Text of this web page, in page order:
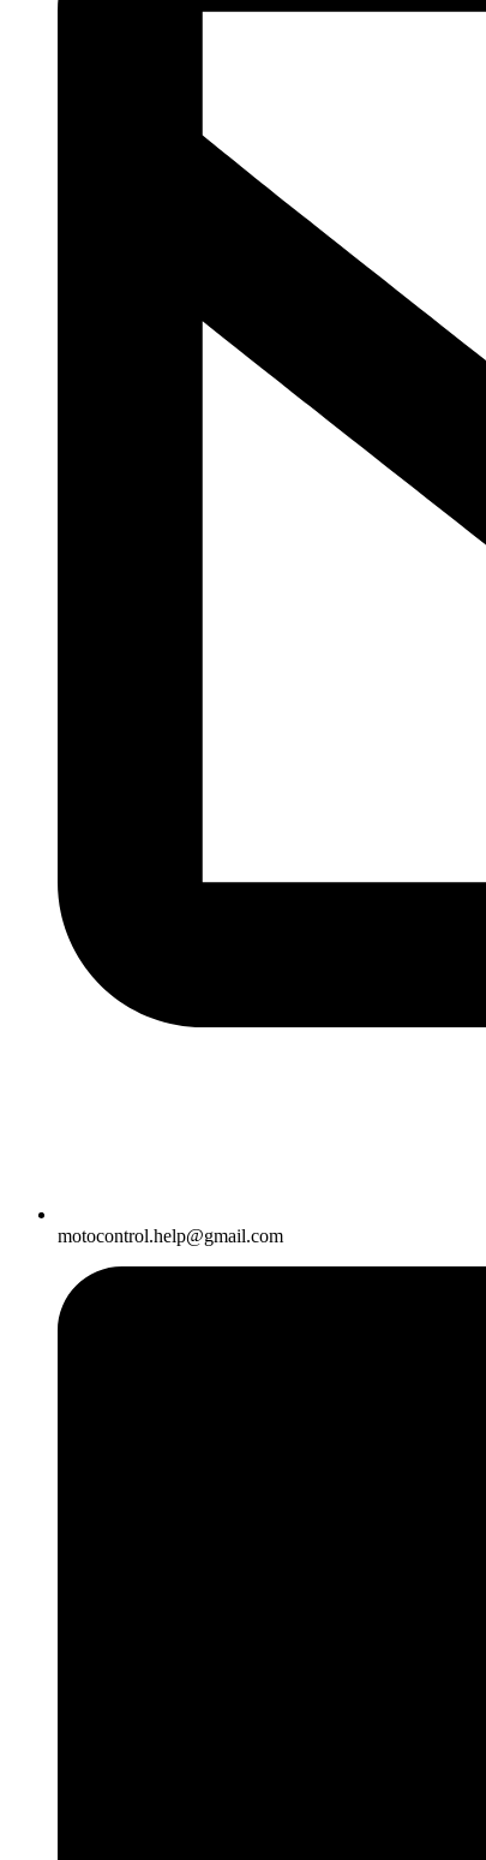
motocontrol.help@gmail.com